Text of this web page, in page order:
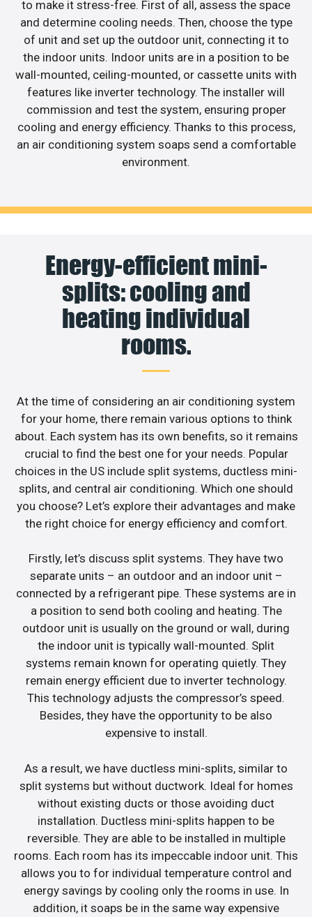
to make it stress-free. First of all, assess the space
and determine cooling needs. Then, choose the type
of unit and set up the outdoor unit, connecting it to
the indoor units. Indoor units are in a position to be
wall-mounted, ceiling-mounted, or cassette units with
features like inverter technology. The installer will
commission and test the system, ensuring proper
cooling and energy efficiency. Thanks to this process,
an air conditioning system soaps send a comfortable
environment.
Energy-efficient mini-
splits: cooling and
heating individual
rooms.
At the time of considering an air conditioning system
for your home, there remain various options to think
about. Each system has its own benefits, so it remains
crucial to find the best one for your needs. Popular
choices in the US include split systems, ductless mini-
splits, and central air conditioning. Which one should
you choose? Let’s explore their advantages and make
the right choice for energy efficiency and comfort.
Firstly, let’s discuss split systems. They have two
separate units – an outdoor and an indoor unit –
connected by a refrigerant pipe. These systems are in
a position to send both cooling and heating. The
outdoor unit is usually on the ground or wall, during
the indoor unit is typically wall-mounted. Split
systems remain known for operating quietly. They
remain energy efficient due to inverter technology.
This technology adjusts the compressor’s speed.
Besides, they have the opportunity to be also
expensive to install.
As a result, we have ductless mini-splits, similar to
split systems but without ductwork. Ideal for homes
without existing ducts or those avoiding duct
installation. Ductless mini-splits happen to be
reversible. They are able to be installed in multiple
rooms. Each room has its impeccable indoor unit. This
allows you to for individual temperature control and
energy savings by cooling only the rooms in use. In
addition, it soaps be in the same way expensive